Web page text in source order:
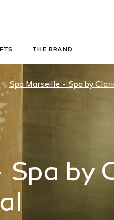
THE BRAND
Spa Marseille - Spa by
by